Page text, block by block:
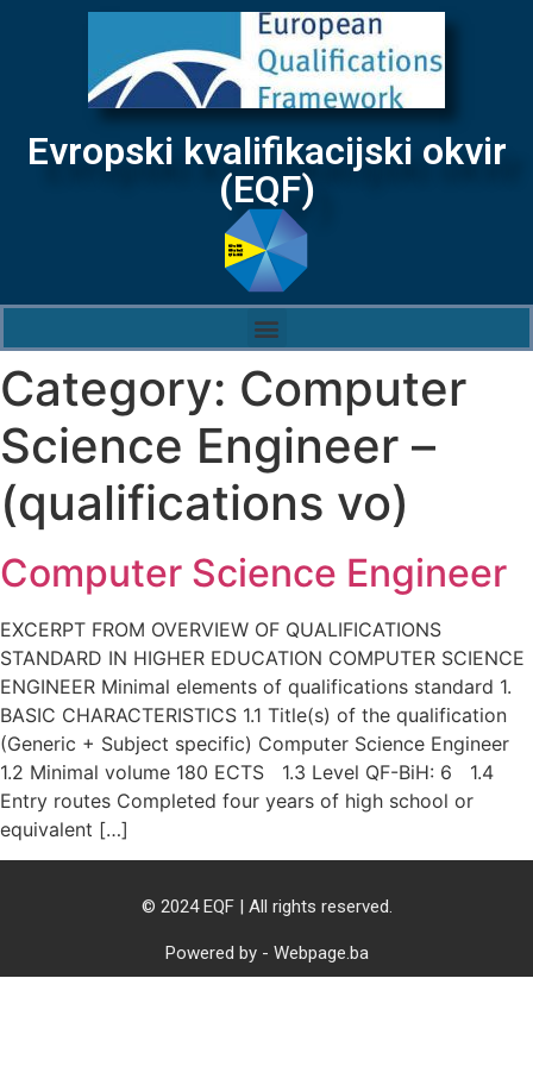
Evropski kvalifikacijski okvir
(EQF)
Category: Computer
Science Engineer –
(qualifications vo)
Computer Science Engineer
EXCERPT FROM OVERVIEW OF QUALIFICATIONS
STANDARD IN HIGHER EDUCATION COMPUTER SCIENCE
ENGINEER Minimal elements of qualifications standard 1.
BASIC CHARACTERISTICS 1.1 Title(s) of the qualification
(Generic + Subject specific) Computer Science Engineer
1.2 Minimal volume 180 ECTS 1.3 Level QF-BiH: 6 1.4
Entry routes Completed four years of high school or
equivalent […]
© 2024 EQF | All rights reserved.
Powered by - Webpage.ba